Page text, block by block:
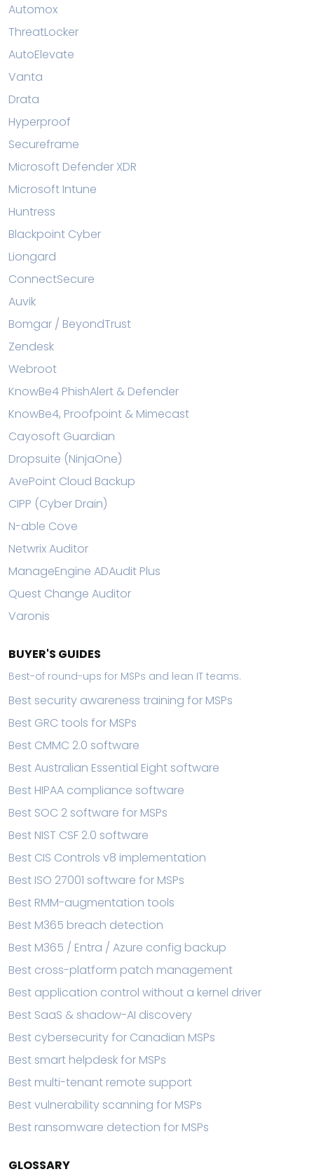
Automox
ThreatLocker
AutoElevate
Vanta
Drata
Hyperproof
Secureframe
Microsoft Defender XDR
Microsoft Intune
Huntress
Blackpoint Cyber
Liongard
ConnectSecure
Auvik
Bomgar / BeyondTrust
Zendesk
Webroot
KnowBe4 PhishAlert & Defender
KnowBe4, Proofpoint & Mimecast
Cayosoft Guardian
Dropsuite (NinjaOne)
AvePoint Cloud Backup
CIPP (Cyber Drain)
N-able Cove
Netwrix Auditor
ManageEngine ADAudit Plus
Quest Change Auditor
Varonis
BUYER'S GUIDES
Best-of round-ups for MSPs and lean IT teams.
Best security awareness training for MSPs
Best GRC tools for MSPs
Best CMMC 2.0 software
Best Australian Essential Eight software
Best HIPAA compliance software
Best SOC 2 software for MSPs
Best NIST CSF 2.0 software
Best CIS Controls v8 implementation
Best ISO 27001 software for MSPs
Best RMM-augmentation tools
Best M365 breach detection
Best M365 / Entra / Azure config backup
Best cross-platform patch management
Best application control without a kernel driver
Best SaaS & shadow-AI discovery
Best cybersecurity for Canadian MSPs
Best smart helpdesk for MSPs
Best multi-tenant remote support
Best vulnerability scanning for MSPs
Best ransomware detection for MSPs
GLOSSARY